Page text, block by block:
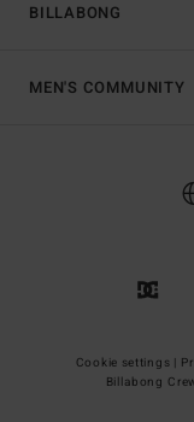
BILLABONG
MEN'S COMMUNITY
Cookie settings |
Billabong